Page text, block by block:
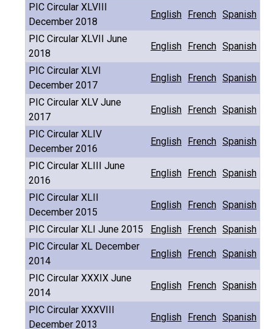
PIC Circular XLVIII
December 2018
English French Spanish
PIC Circular XLVII June
2018
English French Spanish
PIC Circular XLVI
December 2017
English French Spanish
PIC Circular XLV June
2017
English French Spanish
PIC Circular XLIV
December 2016
English French Spanish
PIC Circular XLIII June
2016
English French Spanish
PIC Circular XLII
December 2015
English French Spanish
PIC Circular XLI June 2015 English French Spanish
PIC Circular XL December
2014
English French Spanish
PIC Circular XXXIX June
2014
English French Spanish
PIC Circular XXXVIII
December 2013
English French Spanish